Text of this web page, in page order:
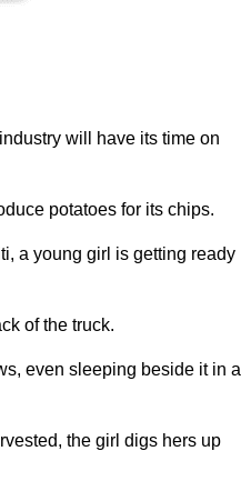
will have its time on
potatoes for its chips.
a young girl is getting ready
of the truck.
even sleeping beside it in a
the girl digs hers up